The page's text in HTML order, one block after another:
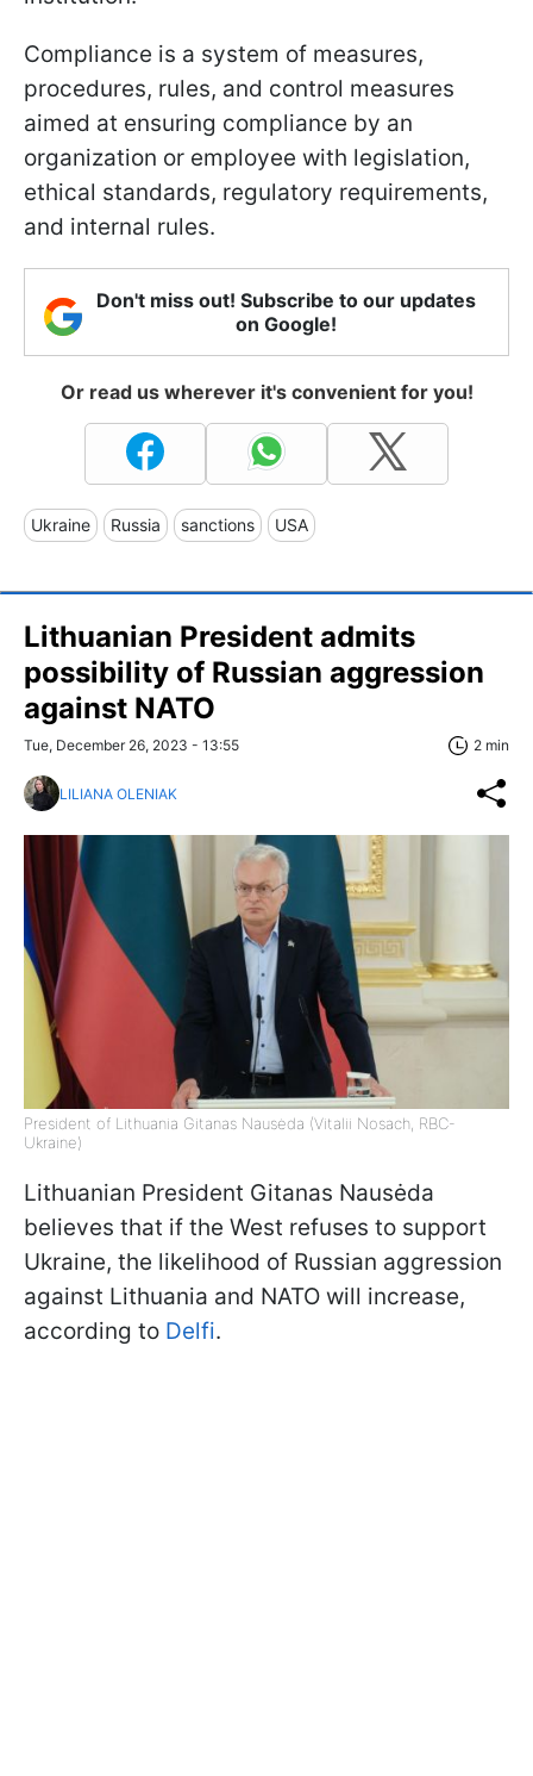
Compliance is a system of measures,
procedures, rules, and control measures
aimed at ensuring compliance by an
organization or employee with legislation,
ethical standards, regulatory requirements,
and internal rules.
Don't miss out! Subscribe to our updates
on Google!
Or read us wherever it's convenient for you!
Ukraine Russia sanctions USA
Lithuanian President admits
possibility of Russian aggression
against NATO
Tue, December 26, 2023 - 13:55 2 min
LILIANA OLENIAK
President of Lithuania Gitanas Nausėda (Vitalii Nosach, RBC-
Ukraine)
Lithuanian President Gitanas Nausėda
believes that if the West refuses to support
Ukraine, the likelihood of Russian aggression
against Lithuania and NATO will increase,
according to Delfi.